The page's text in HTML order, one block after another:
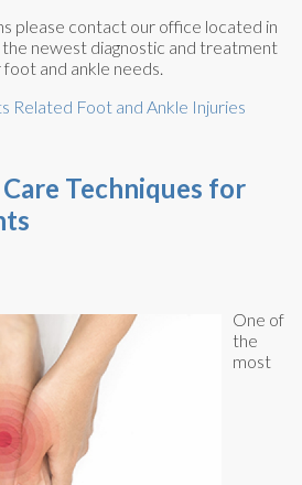
please contact our office located in
newest diagnostic and treatment
and ankle needs.
Related Foot and Ankle Injuries
Techniques for
One of
the
most